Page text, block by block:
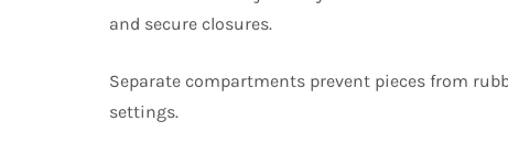
and secure closures.
Separate compartments prevent pieces from
settings.